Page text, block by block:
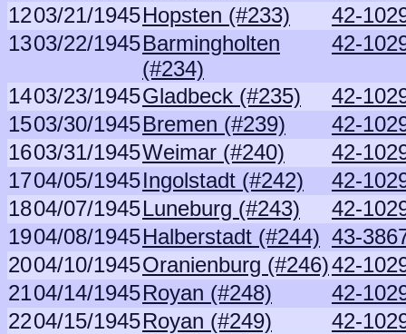
1203/21/1945Hopsten (#233)
42-
1303/22/1945Barmingholten
(#234)
42-
1403/23/1945Gladbeck (#235)
42-
1503/30/1945Bremen (#239)
42-
1603/31/1945Weimar (#240)
42-
1704/05/1945Ingolstadt (#242)
42-
1804/07/1945Luneburg (#243)
42-
1904/08/1945Halberstadt (#244) 43-
2004/10/1945Oranienburg (#246)42-
2104/14/1945Royan (#248)
42-
2204/15/1945Royan (#249)
42-